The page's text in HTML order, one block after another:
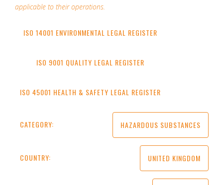
applicable to their operations.
ISO 14001 ENVIRONMENTAL LEGAL REGISTER
ISO 9001 QUALITY LEGAL REGISTER
ISO 45001 HEALTH & SAFETY LEGAL REGISTER
CATEGORY: HAZARDOUS SUBSTANCES
COUNTRY: UNITED KINGDOM